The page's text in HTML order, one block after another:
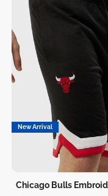
New Arrival
Chicago Bulls